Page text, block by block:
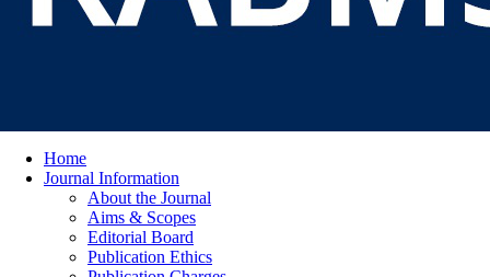
Home
Journal Information
About the Journal
Aims & Scopes
Editorial Board
Publication Ethics